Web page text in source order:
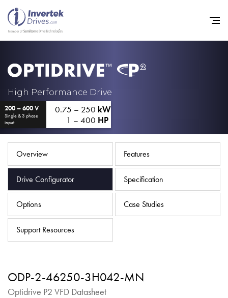
High Performance Drive
200 – 600 V
Single & 3 phase
input
0.75 – 250 kW
1 – 400 HP
Overview Features
Drive Configurator Specification
Options Case Studies
Support Resources
ODP-2-46250-3H042-MN
Optidrive P2 VFD Datasheet
Industries
Support
Sustainability
News
Careers
Privacy Policy